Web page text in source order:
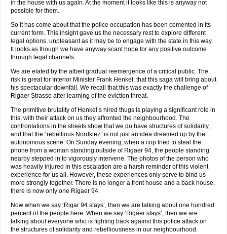
in the house with us again. At the moment it looks like this is anyway not
possible for them.
So it has come about that the police occupation has been cemented in its
current form. This insight gave us the necessary rest to explore different
legal options, unpleasant as it may be to engage with the state in this way.
It looks as though we have anyway scant hope for any positive outcome
through legal channels.
We are elated by the albeit gradual reemergence of a critical public. The
risk is great for Interior Minister Frank Henkel, that this saga will bring about
his spectacular downfall. We recall that this was exactly the challenge of
Rigaer Strasse after learning of the eviction threat.
The primitive brutality of Henkel’s hired thugs is playing a significant role in
this: with their attack on us they affronted the neighbourhood. The
confrontations in the streets show that we do have structures of solidarity,
and that the “rebellious Nordkiez” is not just an idea dreamed up by the
autonomous scene. On Sunday evening, when a cop tried to steal the
phone from a woman standing outside of Rigaer 94, the people standing
nearby stepped in to vigorously intervene. The photos of the person who
was heavily injured in this escalation are a harsh reminder of this violent
experience for us all. However, these experiences only serve to bind us
more strongly together. There is no longer a front house and a back house,
there is now only one Rigaer 94.
Now when we say ‘Rigar 94 stays’, then we are talking about one hundred
percent of the people here. When we say ‘Rigaer stays’, then we are
talking about everyone who is fighting back against this police attack on
the structures of solidarity and rebelliousness in our neighbourhood.